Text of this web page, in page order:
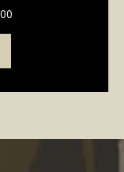
offers...